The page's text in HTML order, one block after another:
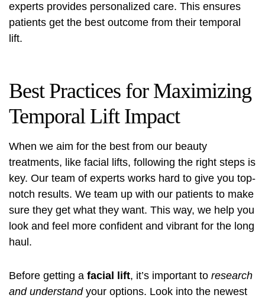
experts provides personalized care. This ensures
patients get the best outcome from their temporal
lift.
Best Practices for Maximizing
Temporal Lift Impact
When we aim for the best from our beauty
treatments, like facial lifts, following the right steps is
key. Our team of experts works hard to give you top-
notch results. We team up with our patients to make
sure they get what they want. This way, we help you
look and feel more confident and vibrant for the long
haul.
Before getting a facial lift, it’s important to research
and understandyour options. Look into the newest